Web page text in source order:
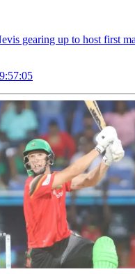
gearing up to host first